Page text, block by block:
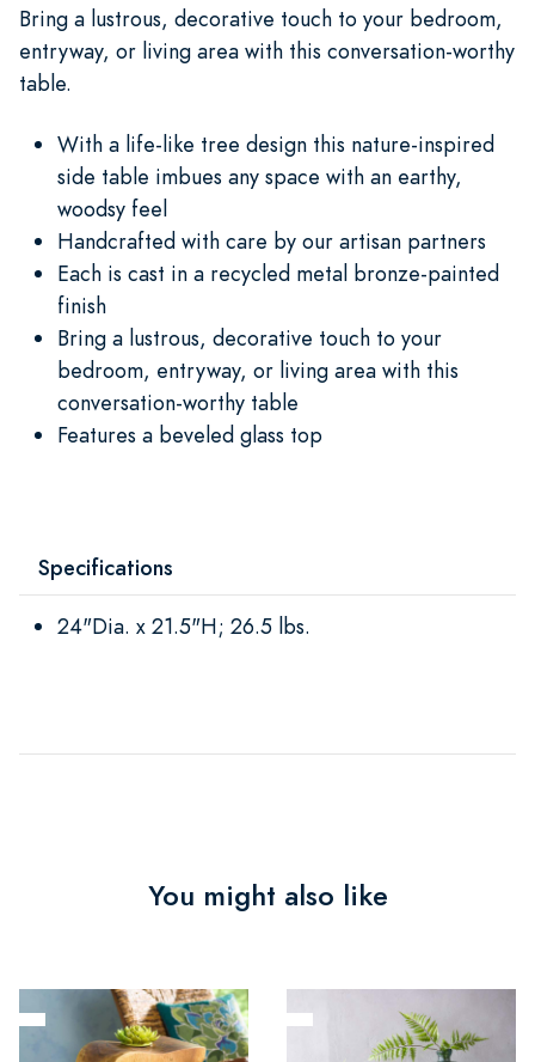
Bring a lustrous, decorative touch to your bedroom,
entryway, or living area with this conversation-worthy
table.
With a life-like tree design this nature-inspired
side table imbues any space with an earthy,
woodsy feel
Handcrafted with care by our artisan partners
Each is cast in a recycled metal bronze-painted
finish
Bring a lustrous, decorative touch to your
bedroom, entryway, or living area with this
conversation-worthy table
Features a beveled glass top
Specifications
24"Dia. x 21.5"H; 26.5 lbs.
You might also like